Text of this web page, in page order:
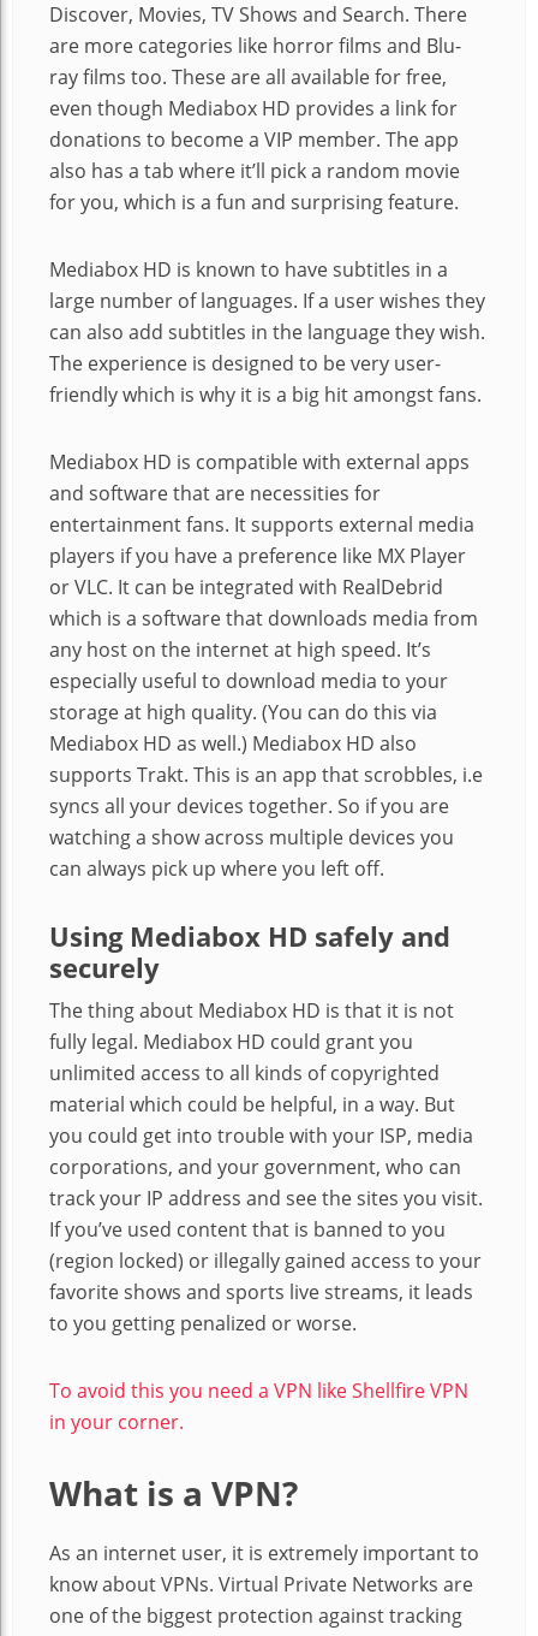
Discover, Movies, TV Shows and Search. There
are more categories like horror films and Blu-
ray films too. These are all available for free,
even though Mediabox HD provides a link for
donations to become a VIP member. The app
also has a tab where it’ll pick a random movie
for you, which is a fun and surprising feature.
Mediabox HD is known to have subtitles in a
large number of languages. If a user wishes they
can also add subtitles in the language they wish.
The experience is designed to be very user-
friendly which is why it is a big hit amongst fans.
Mediabox HD is compatible with external apps
and software that are necessities for
entertainment fans. It supports external media
players if you have a preference like MX Player
or VLC. It can be integrated with RealDebrid
which is a software that downloads media from
any host on the internet at high speed. It’s
especially useful to download media to your
storage at high quality. (You can do this via
Mediabox HD as well.) Mediabox HD also
supports Trakt. This is an app that scrobbles, i.e
syncs all your devices together. So if you are
watching a show across multiple devices you
can always pick up where you left off.
Using Mediabox HD safely and
securely
The thing about Mediabox HD is that it is not
fully legal. Mediabox HD could grant you
unlimited access to all kinds of copyrighted
material which could be helpful, in a way. But
you could get into trouble with your ISP, media
corporations, and your government, who can
track your IP address and see the sites you visit.
If you’ve used content that is banned to you
(region locked) or illegally gained access to your
favorite shows and sports live streams, it leads
to you getting penalized or worse.
To avoid this you need a VPN like Shellfire VPN
in your corner.
What is a VPN?
As an internet user, it is extremely important to
know about VPNs. Virtual Private Networks are
one of the biggest protection against tracking